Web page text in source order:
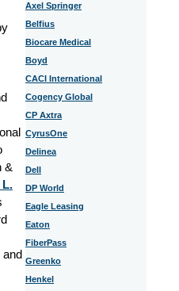
&
L.
and
Axel Springer
Belfius
Biocare Medical
Boyd
CACI International
Cogency Global
CP Axtra
CyrusOne
Delinea
Dell
DP World
Eagle Leasing
Eaton
FiberPass
Greenko
Henkel